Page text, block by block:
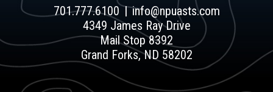
701.777.6100
info@npuasts.com
4349 James Ray Drive
Mail Stop 8392
Grand Forks, ND 58202